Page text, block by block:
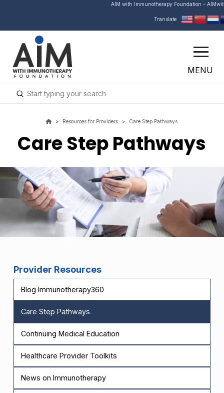
AIM with Immunotherapy Foundation -
Translate
MENU
Search
Submit
Care Step Pathways
> Resources for Providers > Care Step Pathways
Provider Resources
Blog Immunotherapy360
Care Step Pathways
Continuing Medical Education
Healthcare Provider Toolkits
News on Immunotherapy